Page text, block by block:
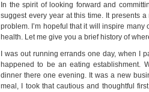
In the spirit of looking forward and
suggest every year at this time. It presents
problem. I’m hopeful that it will inspire
health. Let me give you a brief history of
I was out running errands one day, when I
happened to be an eating establishment.
dinner there one evening. It was a new
meal, I took that cautious and thoughtful